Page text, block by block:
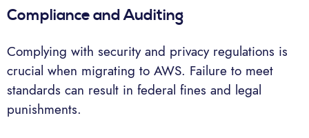
Compliance and Auditing
Complying with security and privacy regulations is
crucial when migrating to AWS. Failure to meet
standards can result in federal fines and legal
punishments.